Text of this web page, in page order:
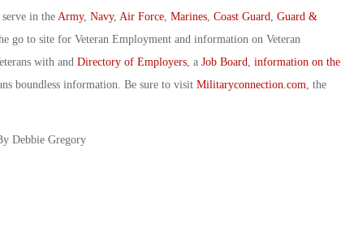
in the Army, Navy, Air Force, Marines, Coast Guard Guard &
go to site for Veteran Employment and information on Veteran
with and Directory of Employers, a Job Board information on the
boundless information. Be sure to visit Militaryconnection.com , the
Debbie Gregory